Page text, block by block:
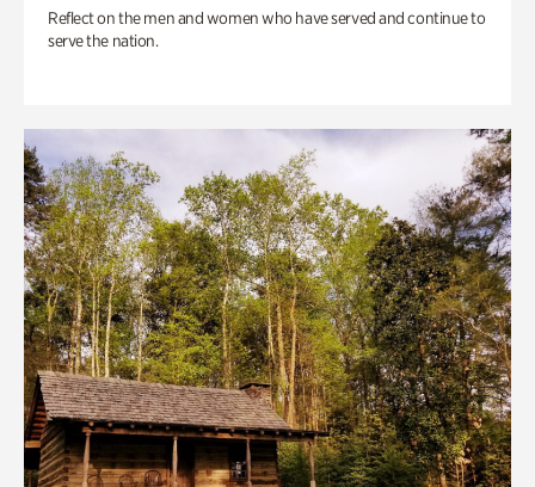
Reflect on the men and women who have served and continue to
serve the nation.